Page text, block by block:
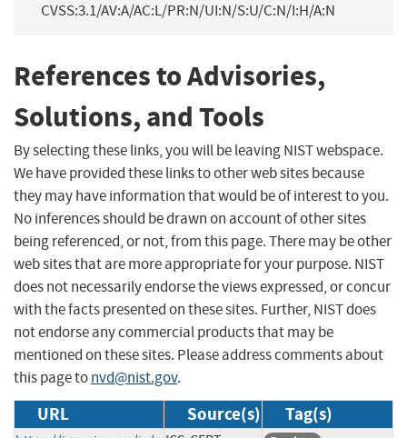
CVSS:3.1/AV:A/AC:L/PR:N/UI:N/S:U/C:N/I:H/A:N
References to Advisories,
Solutions, and Tools
By selecting these links, you will be leaving NIST webspace.
We have provided these links to other web sites because
they may have information that would be of interest to you.
No inferences should be drawn on account of other sites
being referenced, or not, from this page. There may be other
web sites that are more appropriate for your purpose. NIST
does not necessarily endorse the views expressed, or concur
with the facts presented on these sites. Further, NIST does
not endorse any commercial products that may be
mentioned on these sites. Please address comments about
this page tonvd@nist.gov.
URL Source(s) Tag(s)